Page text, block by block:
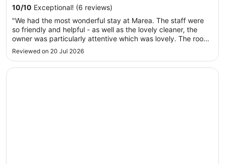
to
8
Aug
10/10 Exceptional! (6 reviews)
"We had the most wonderful stay at Marea. The staff were
so friendly and helpful - as well as the lovely cleaner, the
owner was particularly attentive which was lovely. The room
was incredibly spacious, clean and well kept. We also
Reviewed on 20 Jul 2026
Opens in a new window
Melydron Apartments